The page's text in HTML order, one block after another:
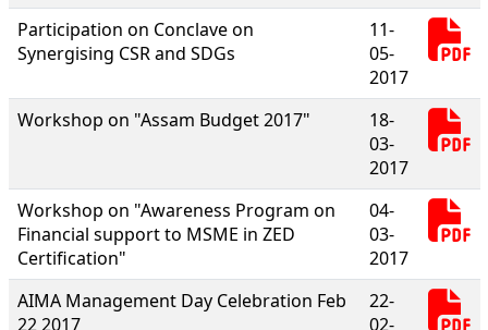
Participation on Conclave on
Synergising CSR and SDGs
11-
05-
2017
Workshop on "Assam Budget 2017"
18-
03-
2017
Workshop on "Awareness Program on
Financial support to MSME in ZED
Certification"
04-
03-
2017
AIMA Management Day Celebration Feb
22 2017
22-
02-